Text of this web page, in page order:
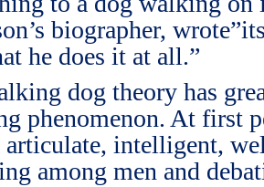
biographer,
he does it at all.”
dog theory has
phenomenon. At first
articulate, intelligent,
among men and